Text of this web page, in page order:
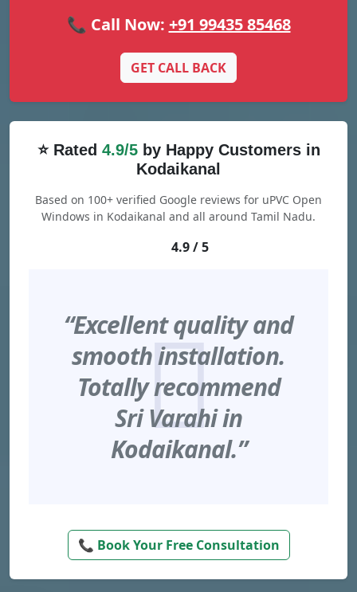
📞 Call Now: +91 99435 85468
GET CALL BACK
⭐ Rated 4.9/5by Happy Customers in
Kodaikanal
Based on 100+ verified Google reviews for uPVC Open
Windows in Kodaikanal and all around Tamil Nadu.
4.9 / 5
“Excellent quality and
smooth installation.
Totally recommend
Sri Varahi in
Kodaikanal.”
📞 Book Your Free Consultation